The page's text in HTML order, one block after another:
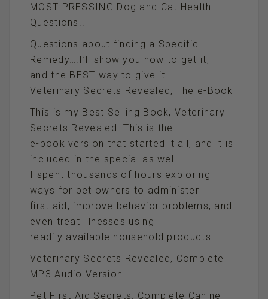
MOST PRESSING Dog and Cat Health
Questions..
Questions about finding a Specific
Remedy….I’ll show you how to get it,
and the BEST way to give it..
Veterinary Secrets Revealed, The e-Book
This is my Best Selling Book, Veterinary
Secrets Revealed. This is the
e-book version that started it all, and it is
included in the special as well.
I spent thousands of hours exploring
ways for pet owners to administer
first aid, improve behavior problems, and
even treat illnesses using
readily available household products.
Veterinary Secrets Revealed, Complete
MP3 Audio Version
Pet First Aid Secrets: Complete Canine